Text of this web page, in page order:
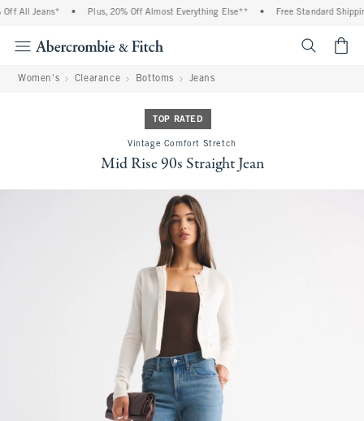
All Jeans* Plus, 20% Off Almost Everything Else** Free Standard
Women's Clearance Bottoms Jeans
TOP RATED
Vintage Comfort Stretch
Mid Rise 90s Straight Jean